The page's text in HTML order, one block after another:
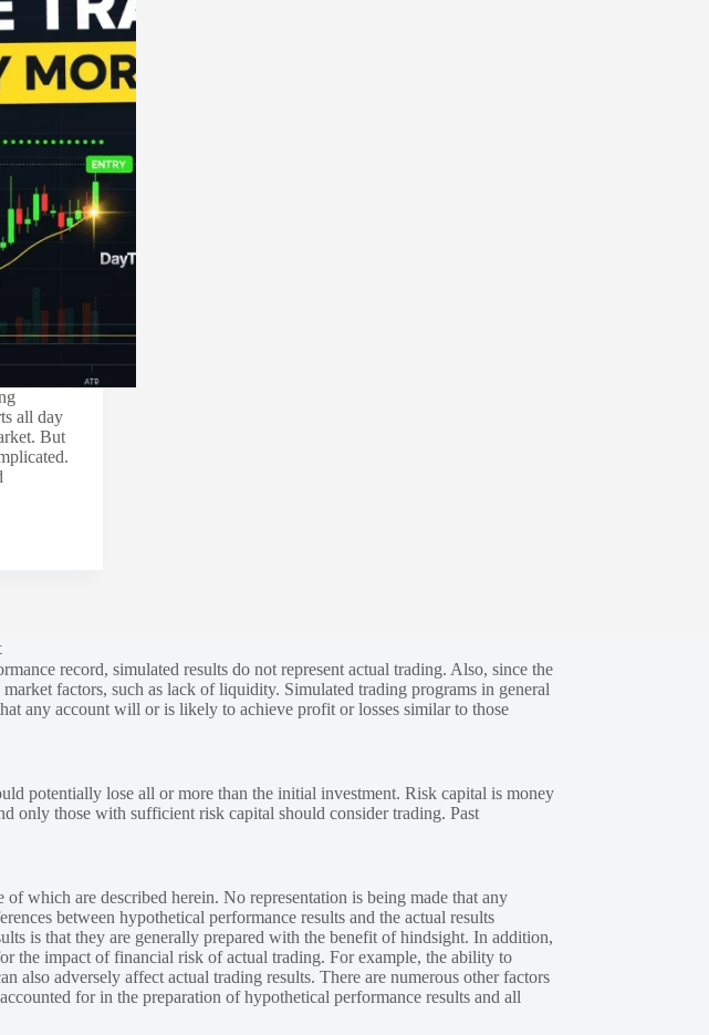
all day
But
record, simulated results do not represent actual trading. Also, since the
factors, such as lack of liquidity. Simulated trading programs in general
any account will or is likely to achieve profit or losses similar to those
potentially lose all or more than the initial investment. Risk capital is money
only those with sufficient risk capital should consider trading. Past
which are described herein. No representation is being made that any
between hypothetical performance results and the actual results
is that they are generally prepared with the benefit of hindsight. In addition,
the impact of financial risk of actual trading. For example, the ability to
also adversely affect actual trading results. There are numerous other factors
for in the preparation of hypothetical performance results and all